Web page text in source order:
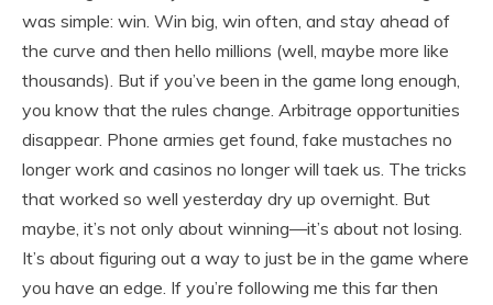
was simple: win. Win big, win often, and stay ahead of
the curve and then hello millions (well, maybe more like
thousands). But if you’ve been in the game long enough,
you know that the rules change. Arbitrage opportunities
disappear. Phone armies get found, fake mustaches no
longer work and casinos no longer will taek us. The tricks
that worked so well yesterday dry up overnight. But
maybe, it’s not only about winning—it’s about not losing.
It’s about figuring out a way to just be in the game where
you have an edge. If you’re following me this far then